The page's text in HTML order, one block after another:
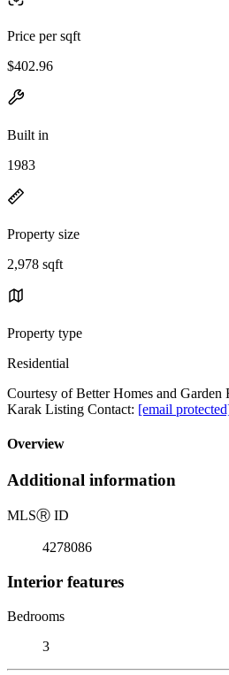
Price per sqft
$402.96
Built in
1983
Property size
2,978 sqft
Property type
Residential
Courtesy of Better Homes and Garden
Karak Listing Contact: [email
Overview
Additional information
MLSⓇ ID
4278086
Interior features
Bedrooms
3